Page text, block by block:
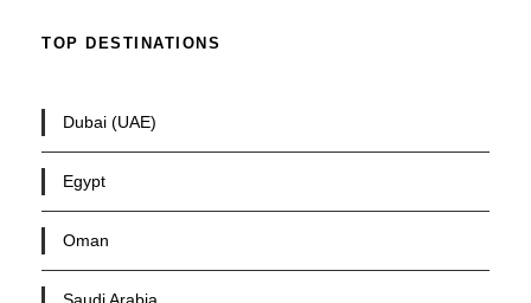
TOP DESTINATIONS
Dubai (UAE)
Egypt
Oman